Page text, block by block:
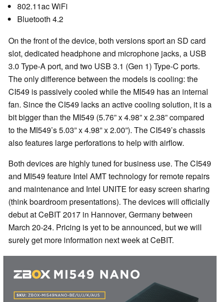
802.11ac WiFi
Bluetooth 4.2
On the front of the device, both versions sport an SD card
slot, dedicated headphone and microphone jacks, a USB
3.0 Type-A port, and two USB 3.1 (Gen 1) Type-C ports.
The only difference between the models is cooling: the
CI549 is passively cooled while the MI549 has an internal
fan. Since the CI549 lacks an active cooling solution, it is a
bit bigger than the MI549 (5.76” x 4.98” x 2.38” compared
to the MI549’s 5.03” x 4.98” x 2.00”). The CI549’s chassis
also features large perforations to help with airflow.
Both devices are highly tuned for business use. The CI549
and MI549 feature Intel AMT technology for remote repairs
and maintenance and Intel UNITE for easy screen sharing
(think boardroom presentations). The devices will officially
debut at CeBIT 2017 in Hannover, Germany between
March 20-24. Pricing is yet to be announced, but we will
surely get more information next week at CeBIT.